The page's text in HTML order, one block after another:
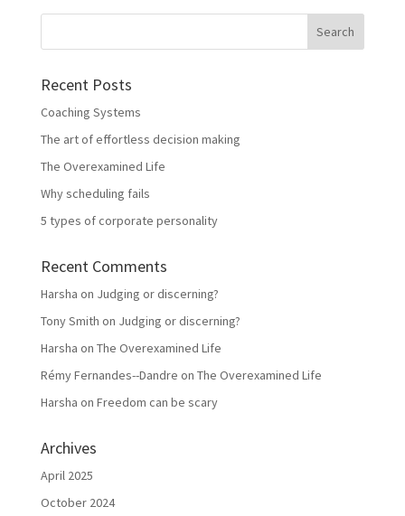
Recent Posts
Coaching Systems
The art of effortless decision making
The Overexamined Life
Why scheduling fails
5 types of corporate personality
Recent Comments
Harsha on Judging or discerning?
Tony Smith on Judging or discerning?
Harsha on The Overexamined Life
Rémy Fernandes--Dandre on The Overexamined Life
Harsha on Freedom can be scary
Archives
April 2025
October 2024